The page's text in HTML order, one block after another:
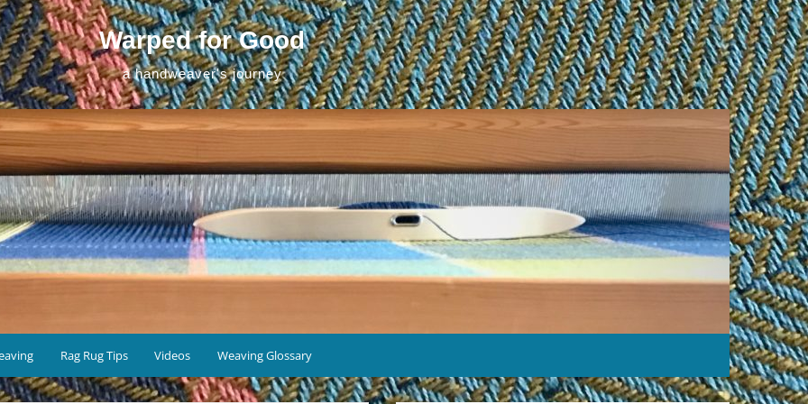
Warped for Good
a handweaver's journey
Rag Rug Tips Videos Weaving Glossary